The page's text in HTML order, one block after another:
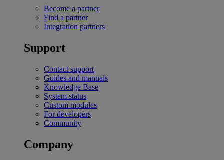
Become a partner
Find a partner
Integration partners
Support
Contact support
Guides and manuals
Knowledge Base
System status
Custom modules
For developers
Community
Company